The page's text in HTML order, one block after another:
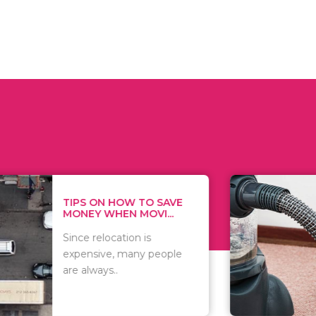
HOW TO SAVE
WHEN MOVI...
relocation is
many people
WHAT TO
WHEN
There are
of
including..